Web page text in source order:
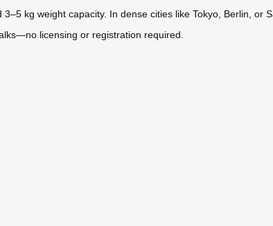
kg weight capacity. In dense cities like Tokyo, Berlin, or
licensing or registration required.